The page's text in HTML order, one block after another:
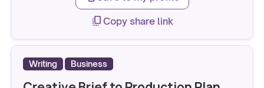
copy_all Copy share link
Writing Business